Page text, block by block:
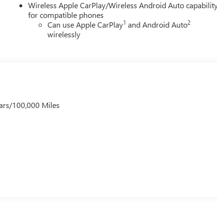
Wireless Apple CarPlay/Wireless Android Auto
for compatible phones
Can use Apple CarPlay1 and Android Auto2
wirelessly
100,000 Miles